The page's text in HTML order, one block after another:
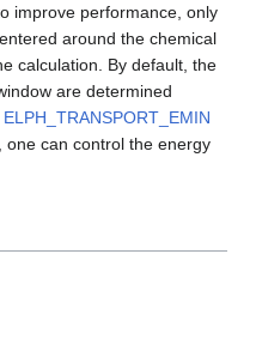
improve performance, only
around the chemical
calculation. By default, the
are determined
ELPH_TRANSPORT_EMIN
, one can control the energy